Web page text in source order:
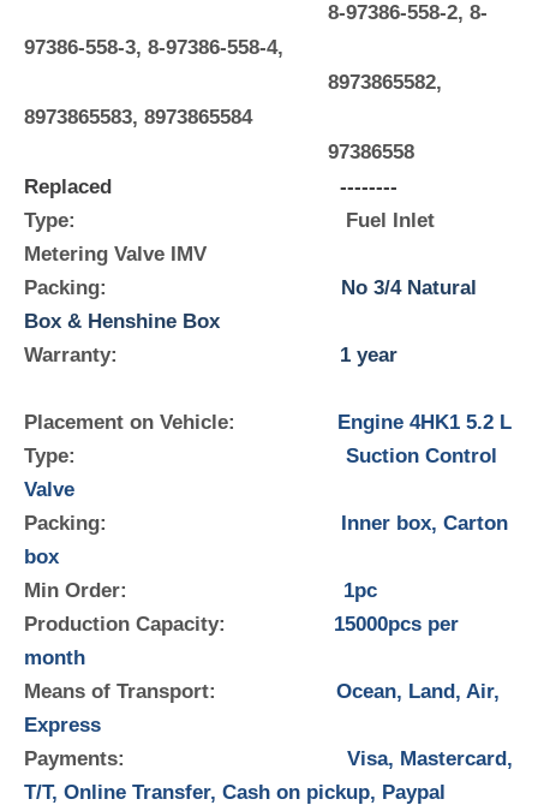
8-97386-558-2, 8-
97386-558-3, 8-97386-558-4,
8973865582,
8973865583, 8973865584
97386558
Replaced --------
Type: Fuel Inlet
Metering Valve IMV
Packing: No 3/4 Natural
Box & Henshine Box
Warranty: 1 year
Placement on Vehicle: Engine 4HK1 5.2 L
Type:
Suction Control
Valve
Packing: Inner box, Carton
box
Min Order: 1pc
Production Capacity: 15000pcs per
month
Means of Transport: Ocean, Land, Air,
Express
Payments: Visa, Mastercard,
T/T, Online Transfer, Cash on pickup, Paypal